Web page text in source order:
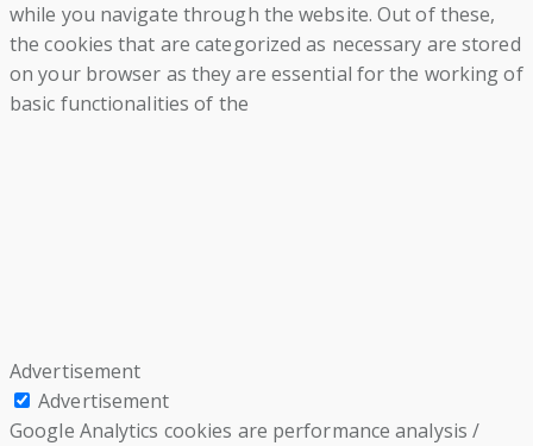
while you navigate through the website. Out of these,
the cookies that are categorized as necessary are stored
on your browser as they are essential for the working of
basic functionalities of the
Advertisement
Advertisement
Google Analytics cookies are performance analysis /